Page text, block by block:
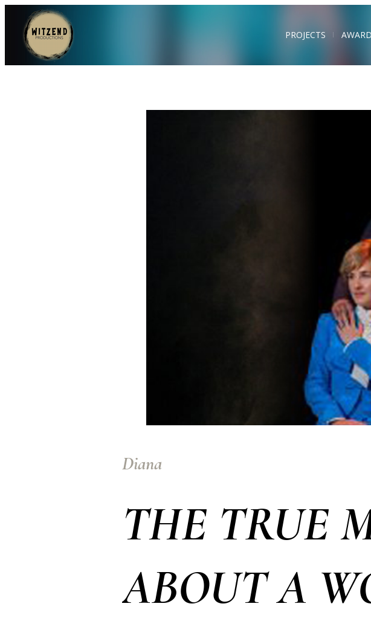
PROJECTS
Diana
THE TRUE
ABOUT A